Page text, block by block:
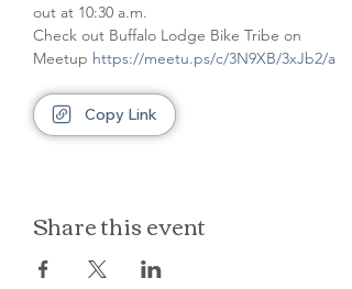
out at 10:30 a.m.
Check out Buffalo Lodge Bike Tribe on
Meetup https://meetu.ps/c/3N9XB/3xJb2/a
Copy Link
Share this event